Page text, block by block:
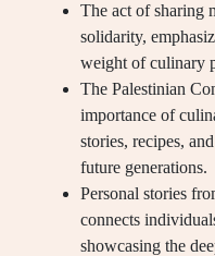
The act of sharing
solidarity,
weight of culinary
The Palestinian
importance of
stories, recipes,
future generations.
Personal stories
connects
showcasing the